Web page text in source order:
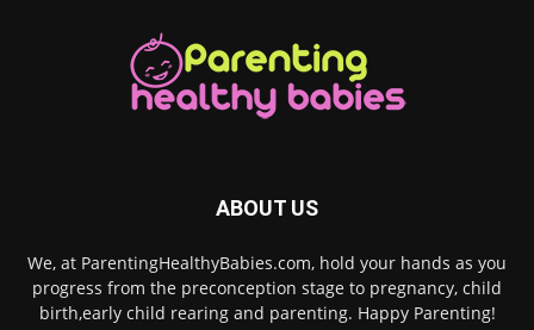
ABOUT US
We, at ParentingHealthyBabies.com, hold your hands as you
progress from the preconception stage to pregnancy, child
birth,early child rearing and parenting. Happy Parenting!